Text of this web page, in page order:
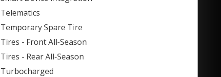
Telematics
Temporary Spare Tire
Tires - Front All-Season
Tires - Rear All-Season
Turbocharged